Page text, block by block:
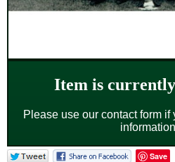
Item is
Please use our contact form
information
Save